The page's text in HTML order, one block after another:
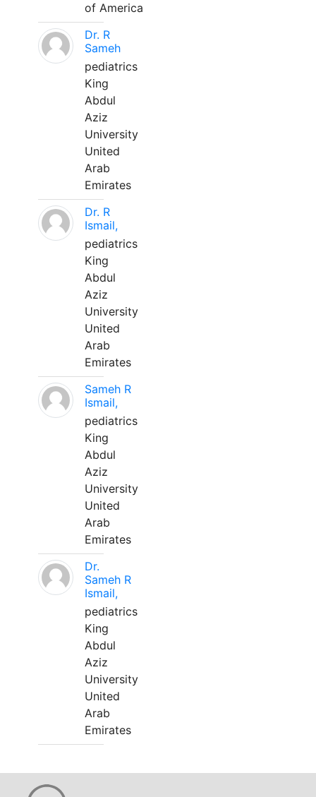
of America
Dr. R
Sameh
pediatrics
King
Abdul
Aziz
University
United
Arab
Emirates
Dr. R
Ismail,
pediatrics
King
Abdul
Aziz
University
United
Arab
Emirates
Sameh R
Ismail,
pediatrics
King
Abdul
Aziz
University
United
Arab
Emirates
Dr.
Sameh R
Ismail,
pediatrics
King
Abdul
Aziz
University
United
Arab
Emirates